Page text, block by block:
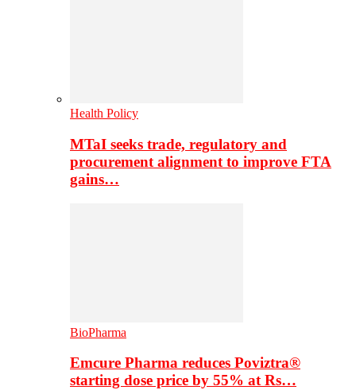
Health Policy
MTaI seeks trade, regulatory and
procurement alignment to improve FTA
gains…
BioPharma
Emcure Pharma reduces Poviztra®
starting dose price by 55% at Rs…